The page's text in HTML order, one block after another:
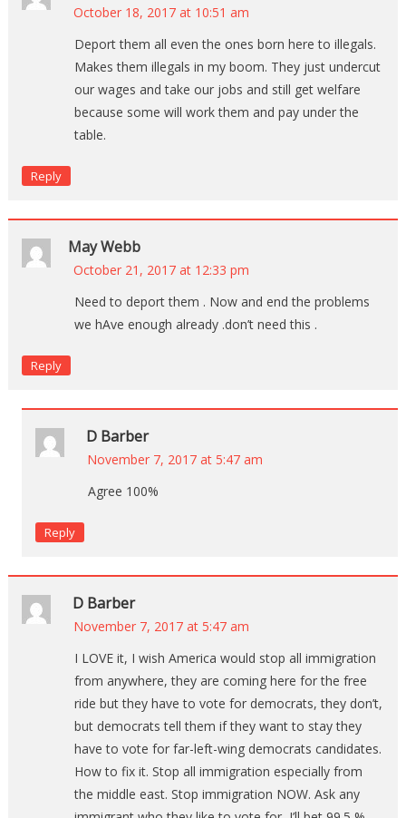
October 18, 2017 at 10:51 am
Deport them all even the ones born here to illegals.
Makes them illegals in my boom. They just undercut
our wages and take our jobs and still get welfare
because some will work them and pay under the
table.
Reply
May Webb
October 21, 2017 at 12:33 pm
Need to deport them . Now and end the problems
we hAve enough already .don’t need this .
Reply
D Barber
November 7, 2017 at 5:47 am
Agree 100%
Reply
D Barber
November 7, 2017 at 5:47 am
I LOVE it, I wish America would stop all immigration
from anywhere, they are coming here for the free
ride but they have to vote for democrats, they don’t,
but democrats tell them if they want to stay they
have to vote for far-left-wing democrats candidates.
How to fix it. Stop all immigration especially from
the middle east. Stop immigration NOW. Ask any